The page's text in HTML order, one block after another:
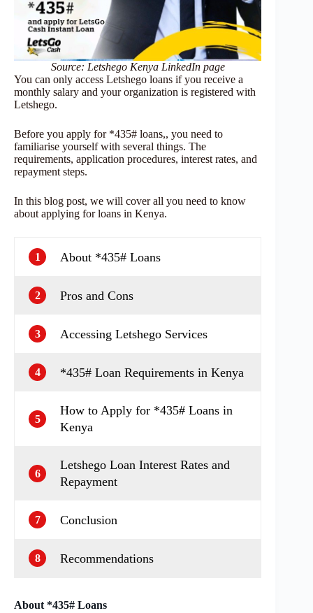
Source: Letshego Kenya LinkedIn page
You can only access Letshego loans if you receive a
monthly salary and your organization is registered with
Letshego.
Before you apply for *435# loans,, you need to
familiarise yourself with several things. The
requirements, application procedures, interest rates, and
repayment steps.
In this blog post, we will cover all you need to know
about applying for loans in Kenya.
1 About *435# Loans
2 Pros and Cons
3 Accessing Letshego Services
4 *435# Loan Requirements in Kenya
5
How to Apply for *435# Loans in
Kenya
6
Letshego Loan Interest Rates and
Repayment
7 Conclusion
8 Recommendations
About *435# Loans